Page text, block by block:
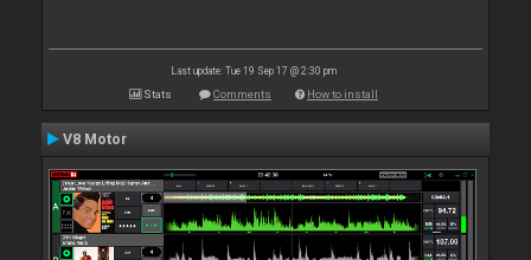
Last update: Tue 19 Sep 17 @ 2:30 pm
Stats Comments How to install
V8 Motor